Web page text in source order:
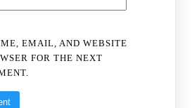
EMAIL, AND WEBSITE
FOR THE NEXT